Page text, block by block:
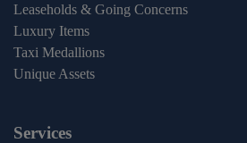
Leaseholds & Going Concerns
Luxury Items
Taxi Medallions
Unique Assets
Services